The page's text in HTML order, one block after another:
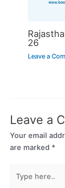
26
Leave a
Leave a
Your email
are marked *
here..